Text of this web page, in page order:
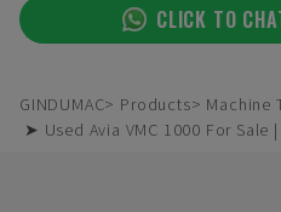
CLICK TO
GINDUMAC Products
Machine
➤ Used Avia VMC 1000 For Sale